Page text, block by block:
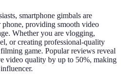
smartphone gimbals are
providing smooth video
Whether you are vlogging,
or creating professional-quality
game. Popular reviews reveal
video quality by up to 50%, making